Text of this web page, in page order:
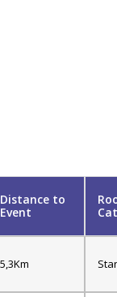
Distance to
Event
5,3Km